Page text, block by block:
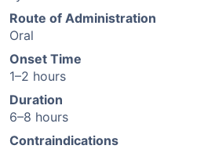
Route of Administration
Oral
Onset Time
1–2 hours
Duration
6–8 hours
Contraindications